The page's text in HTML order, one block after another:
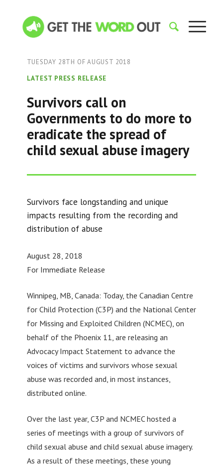
TUESDAY 28TH OF AUGUST 2018
LATEST PRESS RELEASE
Survivors call on
Governments to do more to
eradicate the spread of
child sexual abuse imagery
Survivors face longstanding and unique
impacts resulting from the recording and
distribution of abuse
August 28, 2018
For Immediate Release
Winnipeg, MB, Canada: Today, the Canadian Centre
for Child Protection (C3P) and the National Center
for Missing and Exploited Children (NCMEC), on
behalf of the Phoenix 11, are releasing an
Advocacy Impact Statement to advance the
voices of victims and survivors whose sexual
abuse was recorded and, in most instances,
distributed online.
Over the last year, C3P and NCMEC hosted a
series of meetings with a group of survivors of
child sexual abuse and child sexual abuse imagery.
As a result of these meetings, these young